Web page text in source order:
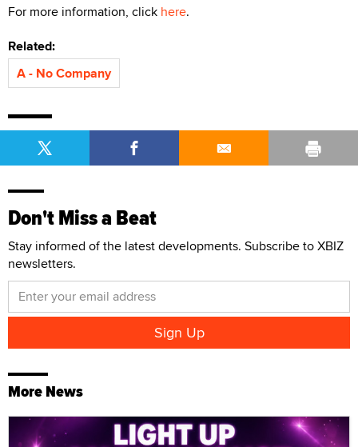
For more information, click here.
Related:
A - No Company
Don't Miss a Beat
Stay informed of the latest developments. Subscribe to XBIZ
newsletters.
More News